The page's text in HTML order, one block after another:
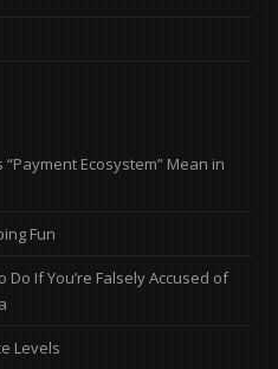
Ecosystem” Mean in
Fun
Do If You’re Falsely Accused of
Levels